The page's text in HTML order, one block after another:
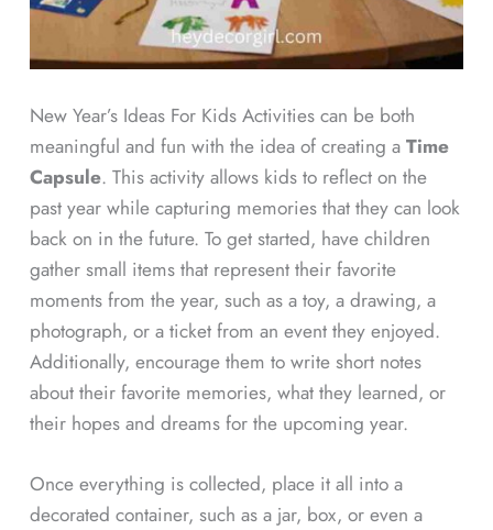
New Year’s Ideas For Kids Activities can be both
meaningful and fun with the idea of creating a Time
Capsule. This activity allows kids to reflect on the
past year while capturing memories that they can look
back on in the future. To get started, have children
gather small items that represent their favorite
moments from the year, such as a toy, a drawing, a
photograph, or a ticket from an event they enjoyed.
Additionally, encourage them to write short notes
about their favorite memories, what they learned, or
their hopes and dreams for the upcoming year.
Once everything is collected, place it all into a
decorated container, such as a jar, box, or even a